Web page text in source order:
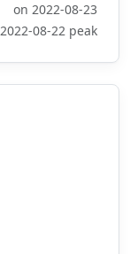
on 2022-08-23
08-22 peak